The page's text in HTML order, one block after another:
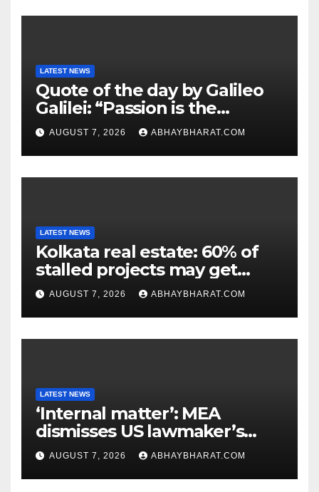
LATEST NEWS
Quote of the day by Galileo
Galilei: “Passion is the
genesis of genius.”
AUGUST 7, 2026 ABHAYBHARAT.COM
LATEST NEWS
Kolkata real estate: 60% of
stalled projects may get
clearance within days
AUGUST 7, 2026 ABHAYBHARAT.COM
LATEST NEWS
‘Internal matter’: MEA
dismisses US lawmaker’s
criticism of FCRA Bill
AUGUST 7, 2026 ABHAYBHARAT.COM